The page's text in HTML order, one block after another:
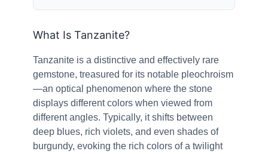
What Is Tanzanite?
Tanzanite is a distinctive and effectively rare
gemstone, treasured for its notable pleochroism
—an optical phenomenon where the stone
displays different colors when viewed from
different angles. Typically, it shifts between
deep blues, rich violets, and even shades of
burgundy, evoking the rich colors of a twilight